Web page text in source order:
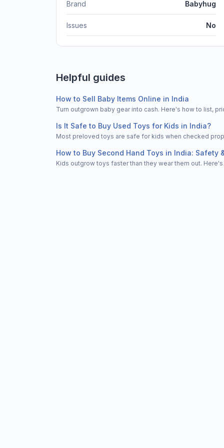
Brand Babyhug
Issues No
Helpful guides
How to Sell Baby Items Online in India
Turn outgrown baby gear into cash. Here's how to list,
Is It Safe to Buy Used Toys for Kids in India?
Most preloved toys are safe for kids when checked
How to Buy Second Hand Toys in India: Safety
Kids outgrow toys faster than they wear them out.